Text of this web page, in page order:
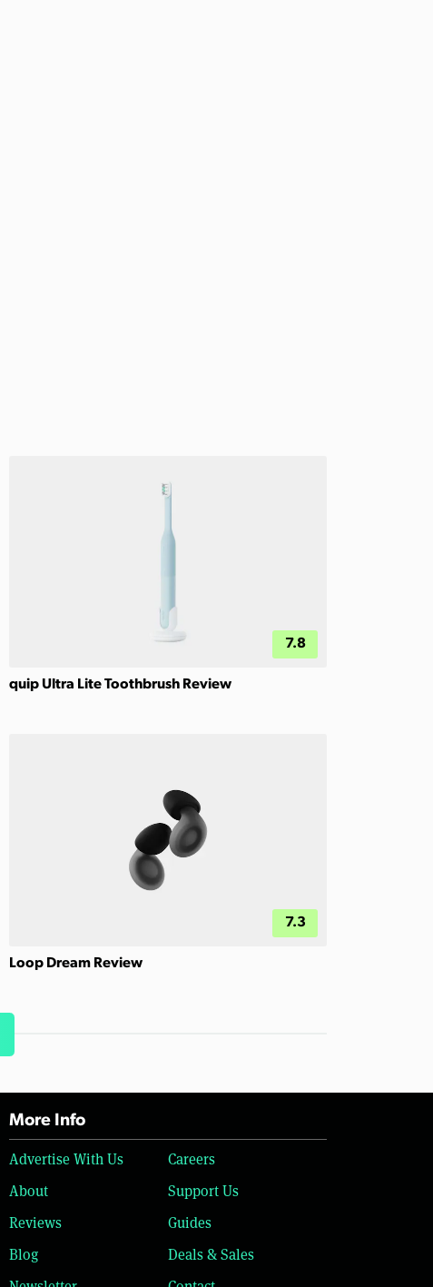
7.8
quip Ultra Lite Toothbrush Review
7.3
Loop Dream Review
More Info
Advertise With Us
Careers
About
Support Us
Reviews
Guides
Blog
Deals & Sales